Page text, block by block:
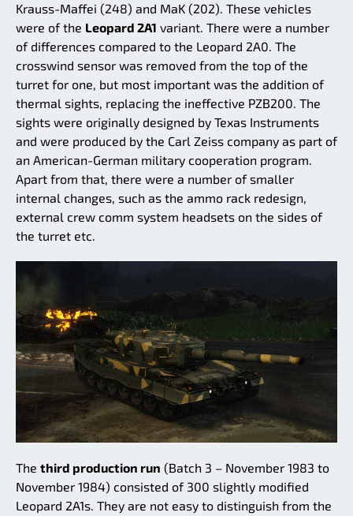
Krauss-Maffei (248) and MaK (202). These vehicles
were of the Leopard 2A1 variant. There were a number
of differences compared to the Leopard 2A0. The
crosswind sensor was removed from the top of the
turret for one, but most important was the addition of
thermal sights, replacing the ineffective PZB200. The
sights were originally designed by Texas Instruments
and were produced by the Carl Zeiss company as part of
an American-German military cooperation program.
Apart from that, there were a number of smaller
internal changes, such as the ammo rack redesign,
external crew comm system headsets on the sides of
the turret etc.
The third production run (Batch 3 – November 1983 to
November 1984) consisted of 300 slightly modified
Leopard 2A1s. They are not easy to distinguish from the